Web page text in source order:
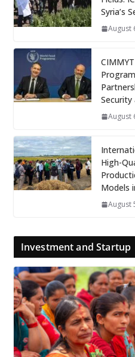
Syria’s
August
Security
August
High-
Models
August
Investment and Startup